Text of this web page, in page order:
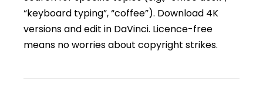
“keyboard typing”, “coffee”). Download 4K
versions and edit in DaVinci. Licence-free
means no worries about copyright strikes.